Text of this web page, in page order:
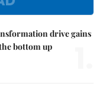
drive gains
bottom up